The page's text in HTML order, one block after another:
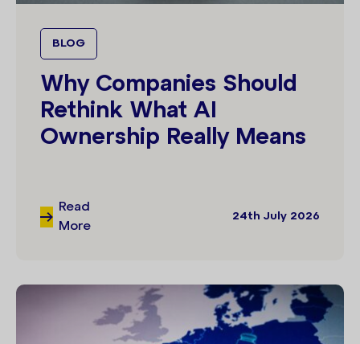
BLOG
Why Companies Should
Rethink What AI
Ownership Really Means
Read
More
24th July 2026